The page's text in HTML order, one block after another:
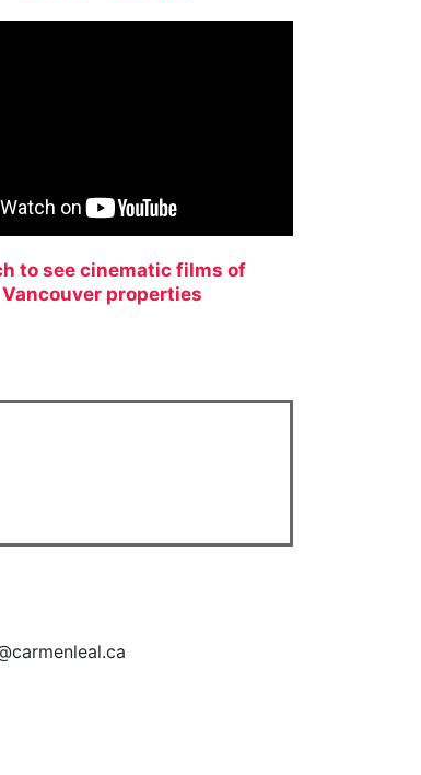
to see cinematic films of
Vancouver properties